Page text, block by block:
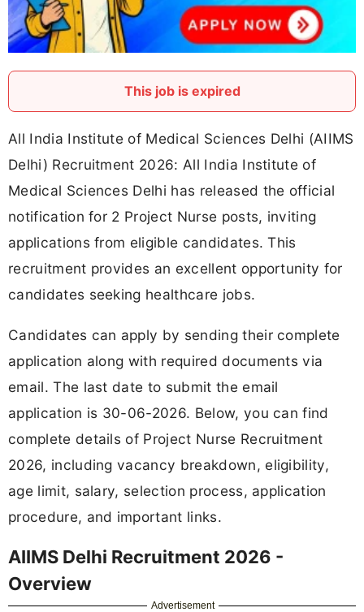
This job is expired
All India Institute of Medical Sciences Delhi (AIIMS
Delhi) Recruitment 2026: All India Institute of
Medical Sciences Delhi has released the official
notification for 2 Project Nurse posts, inviting
applications from eligible candidates. This
recruitment provides an excellent opportunity for
candidates seeking healthcare jobs.
Candidates can apply by sending their complete
application along with required documents via
email. The last date to submit the email
application is 30-06-2026. Below, you can find
complete details of Project Nurse Recruitment
2026, including vacancy breakdown, eligibility,
age limit, salary, selection process, application
procedure, and important links.
AIIMS Delhi Recruitment 2026 -
Overview
Advertisement